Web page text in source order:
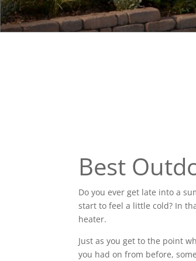
Best
Do you ever get late into a
start to feel a little cold? In
heater.
Just as you get to the point
you had on from before,